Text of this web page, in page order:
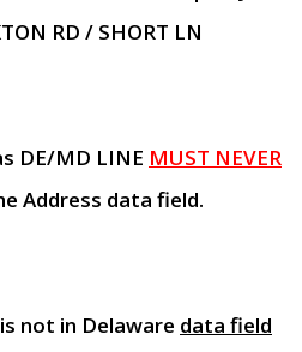
RD / SHORT LN
DE/MD LINE MUST NEVER
Address data field.
not in Delaware data field